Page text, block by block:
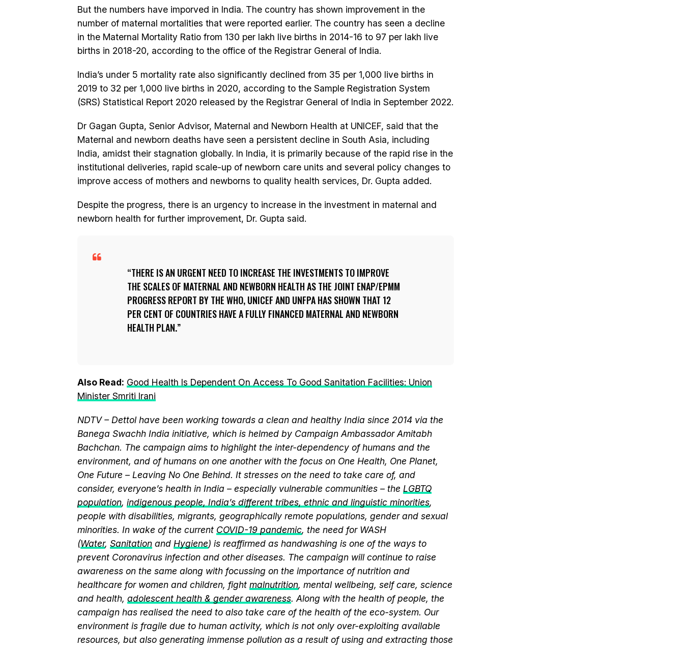
But the numbers have imporved in India. The country has shown improvement in the
number of maternal mortalities that were reported earlier. The country has seen a decline
in the Maternal Mortality Ratio from 130 per lakh live births in 2014-16 to 97 per lakh live
births in 2018-20, according to the office of the Registrar General of India.
India’s under 5 mortality rate also significantly declined from 35 per 1,000 live births in
2019 to 32 per 1,000 live births in 2020, according to the Sample Registration System
(SRS) Statistical Report 2020 released by the Registrar General of India in September 2022.
Dr Gagan Gupta, Senior Advisor, Maternal and Newborn Health at UNICEF, said that the
Maternal and newborn deaths have seen a persistent decline in South Asia, including
India, amidst their stagnation globally. In India, it is primarily because of the rapid rise in the
institutional deliveries, rapid scale-up of newborn care units and several policy changes to
improve access of mothers and newborns to quality health services, Dr. Gupta added.
Despite the progress, there is an urgency to increase in the investment in maternal and
newborn health for further improvement, Dr. Gupta said.
THERE IS AN URGENT NEED TO INCREASE THE INVESTMENTS TO IMPROVE
THE SCALES OF MATERNAL AND NEWBORN HEALTH AS THE JOINT ENAP/EPMM
PROGRESS REPORT BY THE WHO, UNICEF AND UNFPA HAS SHOWN THAT 12
PER CENT OF COUNTRIES HAVE A FULLY FINANCED MATERNAL AND NEWBORN
HEALTH PLAN.
Also Read: Good Health Is Dependent On Access To Good Sanitation Facilities: Union
Minister Smriti Irani
NDTV – Dettol have been working towards a clean and healthy India since 2014 via the
Banega Swachh India initiative, which is helmed by Campaign Ambassador Amitabh
Bachchan. The campaign aims to highlight the inter-dependency of humans and the
environment, and of humans on one another with the focus on One Health, One Planet,
One Future – Leaving No One Behind. It stresses on the need to take care of, and
consider, everyone’s health in India – especially vulnerable communities – the LGBTQ
population, indigenous people, India’s different tribes, ethnic and linguistic minorities,
people with disabilities, migrants, geographically remote populations, gender and sexual
minorities. In wake of the current COVID-19 pandemic, the need for WASH
(Water, Sanitation and Hygiene) is reaffirmed as handwashing is one of the ways to
prevent Coronavirus infection and other diseases. The campaign will continue to raise
awareness on the same along with focussing on the importance of nutrition and
healthcare for women and children, fight malnutrition, mental wellbeing, self care, science
and health, adolescent health & gender awareness. Along with the health of people, the
campaign has realised the need to also take care of the health of the eco-system. Our
environment is fragile due to human activity, which is not only over-exploiting available
resources, but also generating immense pollution as a result of using and extracting those